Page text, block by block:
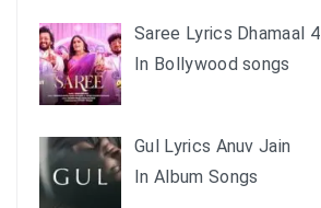
Saree Lyrics Dhamaal 4
In Bollywood songs
Gul Lyrics Anuv Jain
In Album Songs